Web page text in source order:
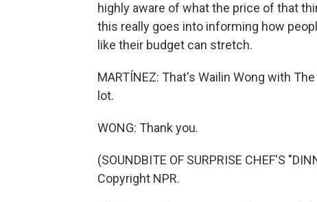
highly aware of what the price of that
this really goes into informing how
like their budget can stretch.
MARTÍNEZ: That's Wailin Wong with
lot.
WONG: Thank you.
(SOUNDBITE OF SURPRISE CHEF'S
Copyright NPR.